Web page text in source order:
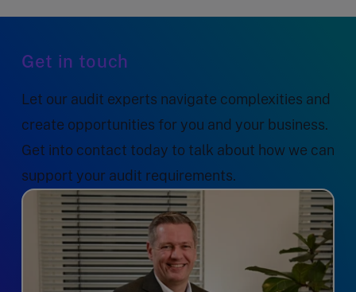
Get in touch
Let our audit experts navigate complexities and
create opportunities for you and your business.
Get into contact today to talk about how we can
support your audit requirements.